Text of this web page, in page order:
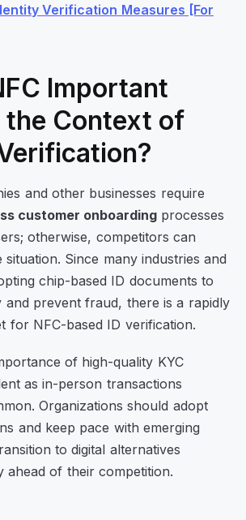
Verification Measures [For
Important
the Context of
and other businesses require
customer onboarding processes
otherwise, competitors can
Since many industries and
chip-based ID documents to
and prevent fraud, there is a rapidly
for NFC-based ID verification.
of high-quality KYC
as in-person transactions
Organizations should adopt
and keep pace with emerging
to digital alternatives
ahead of their competition.